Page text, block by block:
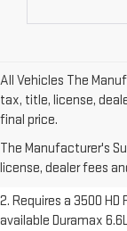
All Vehicles The
tax, title, license,
final price.
The Manufacturer's
license, dealer fees
1. The
Dealer sets final price.
freight charges.
2. Requires a 3500 HD
available Duramax